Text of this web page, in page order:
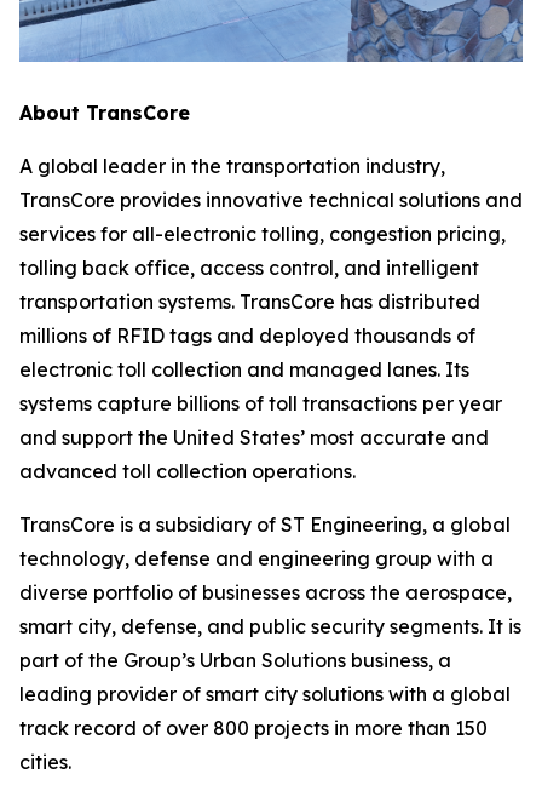
About TransCore
A global leader in the transportation industry,
TransCore provides innovative technical solutions and
services for all-electronic tolling, congestion pricing,
tolling back office, access control, and intelligent
transportation systems. TransCore has distributed
millions of RFID tags and deployed thousands of
electronic toll collection and managed lanes. Its
systems capture billions of toll transactions per year
and support the United States’ most accurate and
advanced toll collection operations.
TransCore is a subsidiary of ST Engineering, a global
technology, defense and engineering group with a
diverse portfolio of businesses across the aerospace,
smart city, defense, and public security segments. It is
part of the Group’s Urban Solutions business, a
leading provider of smart city solutions with a global
track record of over 800 projects in more than 150
cities.